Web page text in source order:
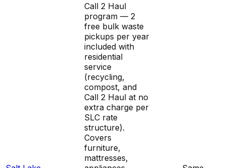
Call 2 Haul
program — 2
free bulk waste
pickups per year
included with
residential
service
(recycling,
compost, and
Call 2 Haul at no
extra charge per
SLC rate
structure).
Covers
furniture,
mattresses,